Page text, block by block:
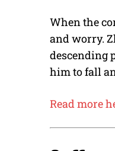
When the
and worry.
descending
him to fall
Read more